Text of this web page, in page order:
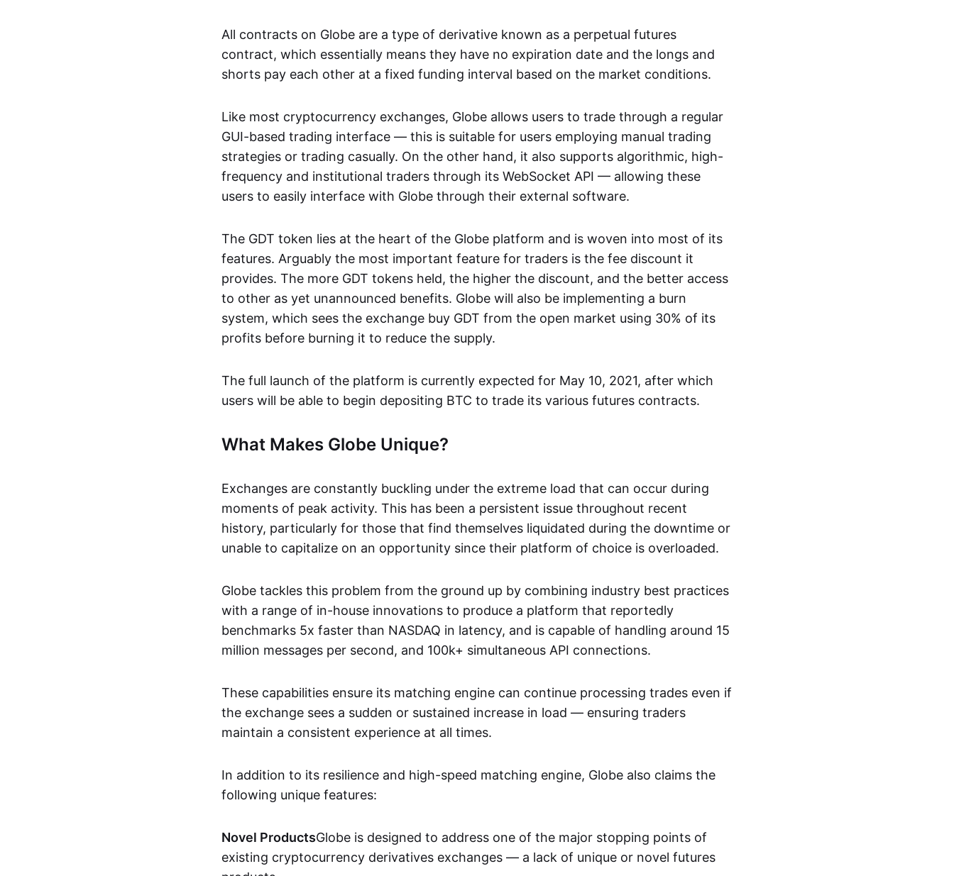
All contracts on Globe are a type of derivative known as a perpetual futures
contract, which essentially means they have no expiration date and the longs and
shorts pay each other at a fixed funding interval based on the market conditions.
Like most cryptocurrency exchanges, Globe allows users to trade through a regular
GUI-based trading interface — this is suitable for users employing manual trading
strategies or trading casually. On the other hand, it also supports algorithmic, high-
frequency and institutional traders through its WebSocket API — allowing these
users to easily interface with Globe through their external software.
The GDT token lies at the heart of the Globe platform and is woven into most of its
features. Arguably the most important feature for traders is the fee discount it
provides. The more GDT tokens held, the higher the discount, and the better access
to other as yet unannounced benefits. Globe will also be implementing a burn
system, which sees the exchange buy GDT from the open market using 30% of its
profits before burning it to reduce the supply.
The full launch of the platform is currently expected for May 10, 2021, after which
users will be able to begin depositing BTC to trade its various futures contracts.
What Makes Globe Unique?
Exchanges are constantly buckling under the extreme load that can occur during
moments of peak activity. This has been a persistent issue throughout recent
history, particularly for those that find themselves liquidated during the downtime or
unable to capitalize on an opportunity since their platform of choice is overloaded.
Globe tackles this problem from the ground up by combining industry best practices
with a range of in-house innovations to produce a platform that reportedly
benchmarks 5x faster than NASDAQ in latency, and is capable of handling around 15
million messages per second, and 100k+ simultaneous API connections.
These capabilities ensure its matching engine can continue processing trades even if
the exchange sees a sudden or sustained increase in load — ensuring traders
maintain a consistent experience at all times.
In addition to its resilience and high-speed matching engine, Globe also claims the
following unique features:
Novel ProductsGlobe is designed to address one of the major stopping points of
existing cryptocurrency derivatives exchanges — a lack of unique or novel futures